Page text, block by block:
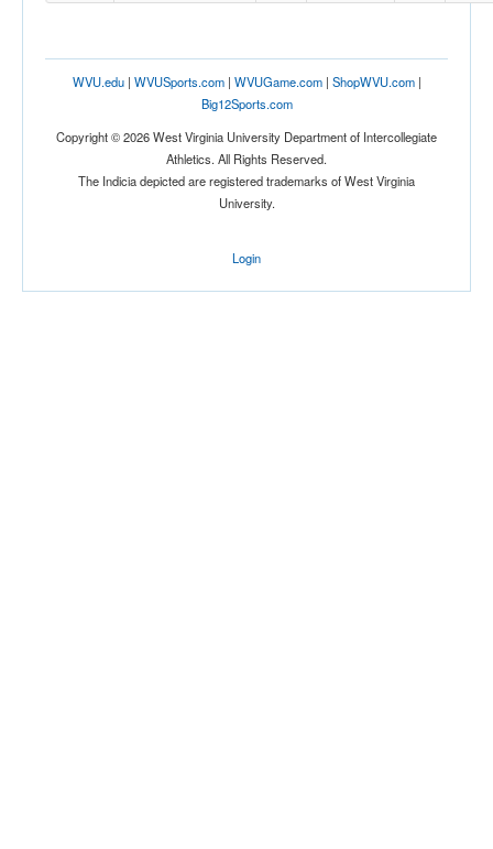
Conference
Conference
WVU.edu| WVUSports.com| WVUGame.com| ShopWVU.com|
Big12Sports.com
Copyright © 2026 West Virginia University Department of Intercollegiate
Athletics. All Rights Reserved.
The Indicia depicted are registered trademarks of West Virginia
University.
Login